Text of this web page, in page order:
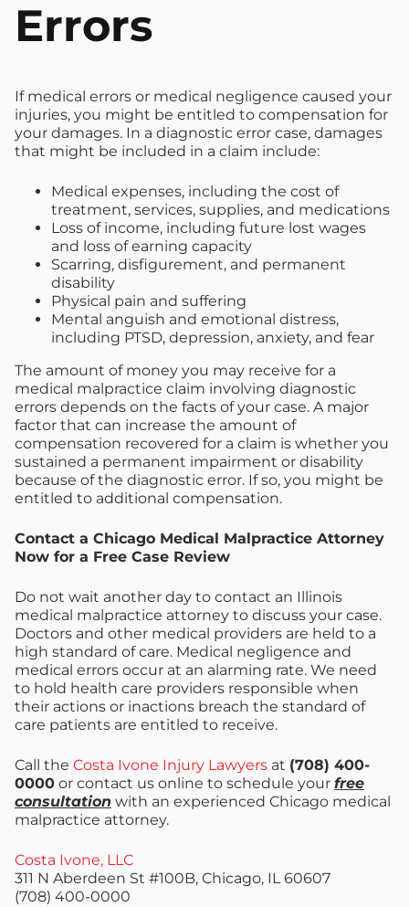
Errors
If medical errors or medical negligence caused your
injuries, you might be entitled to compensation for
your damages. In a diagnostic error case, damages
that might be included in a claim include:
Medical expenses, including the cost of
treatment, services, supplies, and medications
Loss of income, including future lost wages
and loss of earning capacity
Scarring, disfigurement, and permanent
disability
Physical pain and suffering
Mental anguish and emotional distress,
including PTSD, depression, anxiety, and fear
The amount of money you may receive for a
medical malpractice claim involving diagnostic
errors depends on the facts of your case. A major
factor that can increase the amount of
compensation recovered for a claim is whether you
sustained a permanent impairment or disability
because of the diagnostic error. If so, you might be
entitled to additional compensation.
Contact a Chicago Medical Malpractice Attorney
Now for a Free Case Review
Do not wait another day to contact an Illinois
medical malpractice attorney to discuss your case.
Doctors and other medical providers are held to a
high standard of care. Medical negligence and
medical errors occur at an alarming rate. We need
to hold health care providers responsible when
their actions or inactions breach the standard of
care patients are entitled to receive.
Call the Costa Ivone Injury Lawyers at (708) 400-
0000 or contact us online to schedule your free
consultation with an experienced Chicago medical
malpractice attorney.
Costa Ivone, LLC
311 N Aberdeen St #100B, Chicago, IL 60607
(708) 400-0000